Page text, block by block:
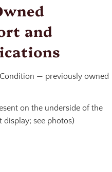
and
— previously owned
on the underside of the
display; see photos)